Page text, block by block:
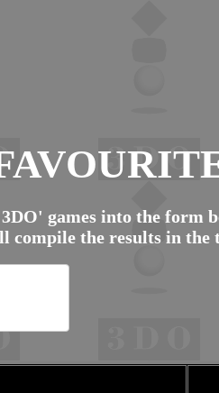
games into the form
compile the results in the